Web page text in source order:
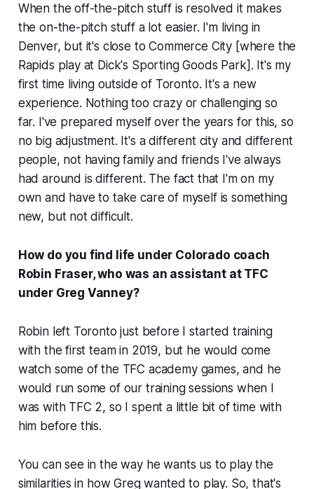
When the off-the-pitch stuff is resolved it makes
the on-the-pitch stuff a lot easier. I'm living in
Denver, but it's close to Commerce City [where the
Rapids play at Dick's Sporting Goods Park]. It's my
first time living outside of Toronto. It's a new
experience. Nothing too crazy or challenging so
far. I've prepared myself over the years for this, so
no big adjustment. It's a different city and different
people, not having family and friends I've always
had around is different. The fact that I'm on my
own and have to take care of myself is something
new, but not difficult.
How do you find life under Colorado coach
Robin Fraser, who was an assistant at TFC
under Greg Vanney?
Robin left Toronto just before I started training
with the first team in 2019, but he would come
watch some of the TFC academy games, and he
would run some of our training sessions when I
was with TFC 2, so I spent a little bit of time with
him before this.
You can see in the way he wants us to play the
similarities in how Greg wanted to play. So, that's